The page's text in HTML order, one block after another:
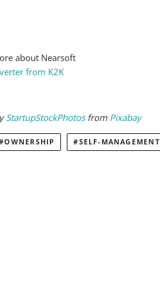
about Nearsoft
from K2K
StartupStockPhotosfrom Pixabay
OWNERSHIP SELF-MANAGEMENT